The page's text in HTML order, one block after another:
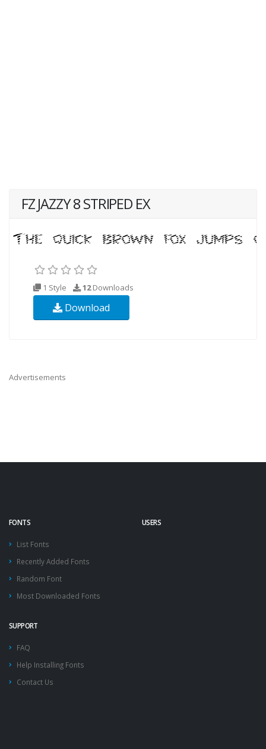
FZ JAZZY 8 STRIPED EX
1 Style 12Downloads
Download
Advertisements
FONTS
List Fonts
Recently Added Fonts
Random Font
Most Downloaded Fonts
USERS
SUPPORT
FAQ
Help Installing Fonts
Contact Us